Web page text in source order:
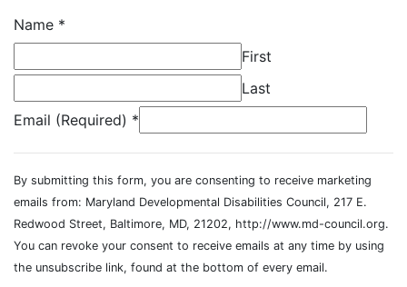
Name *
First
Last
Email (Required) *
By submitting this form, you are consenting to receive marketing
emails from: Maryland Developmental Disabilities Council, 217 E.
Redwood Street, Baltimore, MD, 21202, http://www.md-council.org.
You can revoke your consent to receive emails at any time by using
the unsubscribe link, found at the bottom of every email.